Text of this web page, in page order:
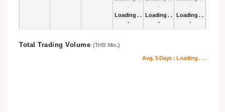
Loading . .
.
Loading . .
.
.
Loading . .
.
Total Trading Volume(THB Mln.)
Avg. 5 Days :Loading . . .